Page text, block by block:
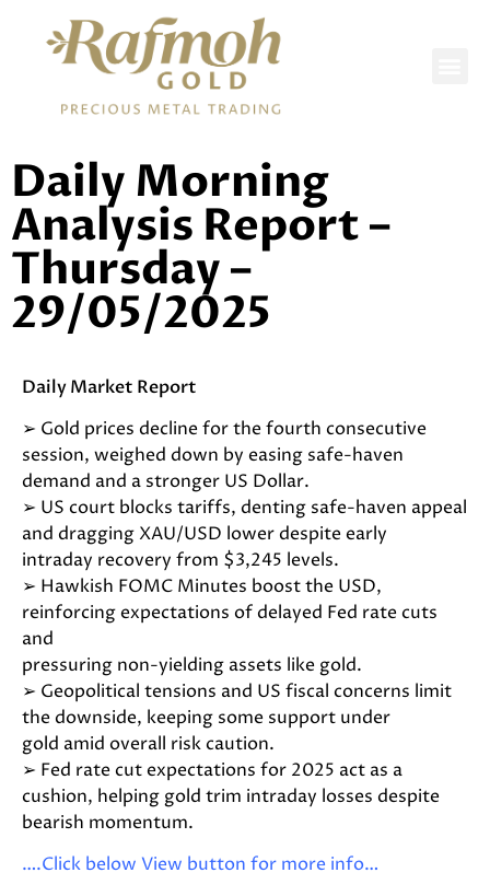
Daily Morning
Analysis Report –
Thursday –
29/05/2025
Daily Market Report
➢ Gold prices decline for the fourth consecutive
session, weighed down by easing safe-haven
demand and a stronger US Dollar.
➢ US court blocks tariffs, denting safe-haven appeal
and dragging XAU/USD lower despite early
intraday recovery from $3,245 levels.
➢ Hawkish FOMC Minutes boost the USD,
reinforcing expectations of delayed Fed rate cuts
and
pressuring non-yielding assets like gold.
➢ Geopolitical tensions and US fiscal concerns limit
the downside, keeping some support under
gold amid overall risk caution.
➢ Fed rate cut expectations for 2025 act as a
cushion, helping gold trim intraday losses despite
bearish momentum.
….Click below View button for more info…